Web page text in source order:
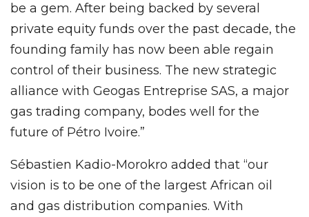
be a gem. After being backed by several
private equity funds over the past decade, the
founding family has now been able regain
control of their business. The new strategic
alliance with Geogas Entreprise SAS, a major
gas trading company, bodes well for the
future of Pétro Ivoire.”
Sébastien Kadio-Morokro added that “our
vision is to be one of the largest African oil
and gas distribution companies. With